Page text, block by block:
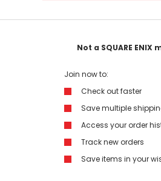
Not a SQUARE ENIX
Join now to:
Check out faster
Save multiple
Access your order
Track new orders
Save items in your